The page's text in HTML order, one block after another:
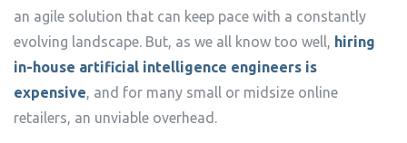
an agile solution that can keep pace with a constantly
evolving landscape. But, as we all know too well, hiring
in-house artificial intelligence engineers is
expensive, and for many small or midsize online
retailers, an unviable overhead.